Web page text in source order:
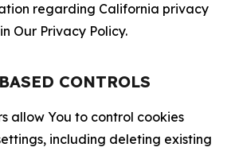
regarding California privacy
Our Privacy Policy.
CONTROLS
allow You to control cookies
including deleting existing